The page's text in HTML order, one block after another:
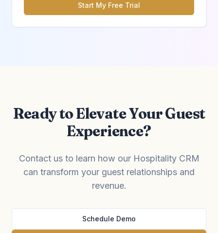
Start My Free Trial
Ready to Elevate Your Guest
Experience?
Contact us to learn how our Hospitality CRM
can transform your guest relationships and
revenue.
Schedule Demo